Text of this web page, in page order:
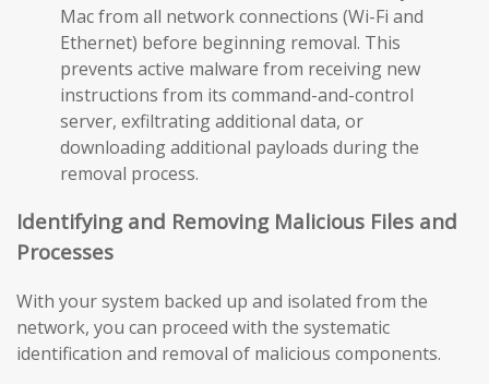
Mac from all network connections (Wi-Fi and
Ethernet) before beginning removal. This
prevents active malware from receiving new
instructions from its command-and-control
server, exfiltrating additional data, or
downloading additional payloads during the
removal process.
Identifying and Removing Malicious Files and
Processes
With your system backed up and isolated from the
network, you can proceed with the systematic
identification and removal of malicious components.